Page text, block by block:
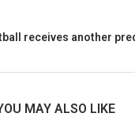
receives another
MAY ALSO LIKE